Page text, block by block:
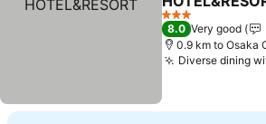
3 Stars
8.0 Very good
0.9 km to Osaka
Diverse dining